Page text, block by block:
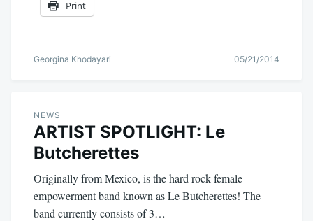
Print
Georgina Khodayari 05/21/2014
NEWS
ARTIST SPOTLIGHT: Le
Butcherettes
Originally from Mexico, is the hard rock female
empowerment band known as Le Butcherettes! The
band currently consists of 3…